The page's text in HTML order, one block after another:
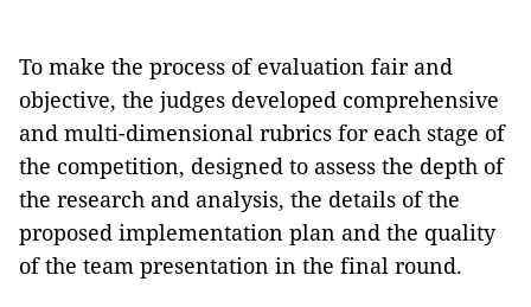
To make the process of evaluation fair and
objective, the judges developed comprehensive
and multi-dimensional rubrics for each stage of
the competition, designed to assess the depth of
the research and analysis, the details of the
proposed implementation plan and the quality
of the team presentation in the final round.